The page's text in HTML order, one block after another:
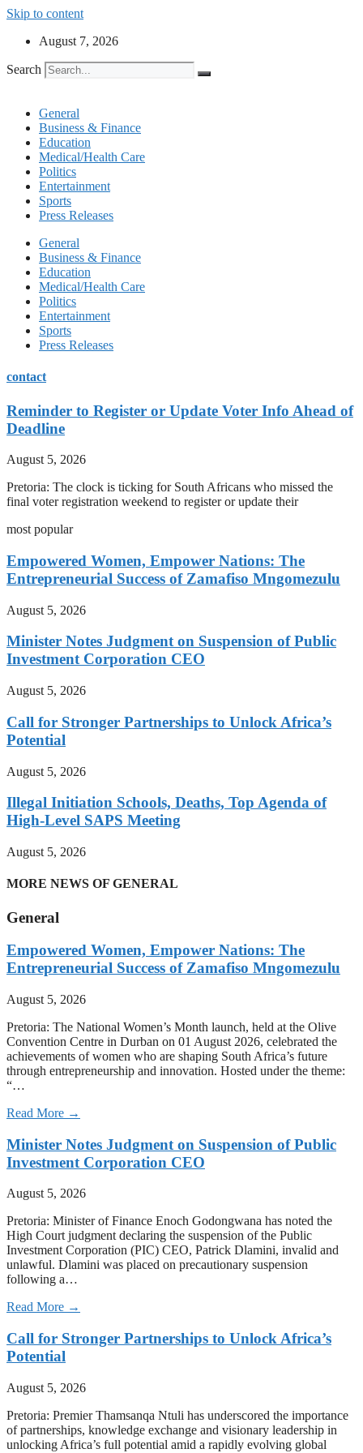
Skip to content
August 7, 2026
Search
General
Business & Finance
Education
Medical/Health Care
Politics
Entertainment
Sports
Press Releases
General
Business & Finance
Education
Medical/Health Care
Politics
Entertainment
Sports
Press Releases
contact
Reminder to Register or Update Voter Info Ahead of
Deadline
August 5, 2026
Pretoria: The clock is ticking for South Africans who missed the
final voter registration weekend to register or update their
most popular
Empowered Women, Empower Nations: The
Entrepreneurial Success of Zamafiso Mngomezulu
August 5, 2026
Minister Notes Judgment on Suspension of Public
Investment Corporation CEO
August 5, 2026
Call for Stronger Partnerships to Unlock Africa’s
Potential
August 5, 2026
Illegal Initiation Schools, Deaths, Top Agenda of
High-Level SAPS Meeting
August 5, 2026
MORE NEWS OF GENERAL
General
Empowered Women, Empower Nations: The
Entrepreneurial Success of Zamafiso Mngomezulu
August 5, 2026
Pretoria: The National Women’s Month launch, held at the Olive
Convention Centre in Durban on 01 August 2026, celebrated the
achievements of women who are shaping South Africa’s future
through entrepreneurship and innovation. Hosted under the theme:
“…
Read More →
Minister Notes Judgment on Suspension of Public
Investment Corporation CEO
August 5, 2026
Pretoria: Minister of Finance Enoch Godongwana has noted the
High Court judgment declaring the suspension of the Public
Investment Corporation (PIC) CEO, Patrick Dlamini, invalid and
unlawful. Dlamini was placed on precautionary suspension
following a…
Read More →
Call for Stronger Partnerships to Unlock Africa’s
Potential
August 5, 2026
Pretoria: Premier Thamsanqa Ntuli has underscored the importance
of partnerships, knowledge exchange and visionary leadership in
unlocking Africa’s full potential amid a rapidly evolving global